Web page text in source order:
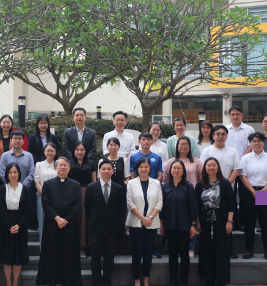
IN EDUCATION 2025 COMMENCES
Commission and the Teachers’ Professional
in Catholic Leadership in Education 2025 officially